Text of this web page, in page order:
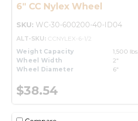
6" CC Nylex Wheel
SKU: WC-30-600200-40-ID04
ALT-SKU: CCNYLEX-6-1/2
Weight Capacity
1,500 lbs.
Wheel Width
2"
Wheel Diameter
6"
$38.54